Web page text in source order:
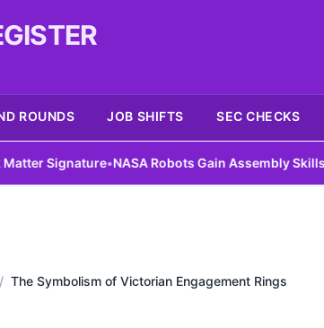
ROUNDS JOB SHIFTS SEC CHECKS
•NASA Robots Gain Assembly Skills•IEEE
/ The Symbolism of Victorian Engagement Rings